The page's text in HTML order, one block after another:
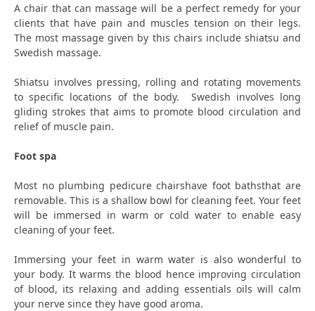
A chair that can massage will be a perfect remedy for your
clients that have pain and muscles tension on their legs.
The most massage given by this chairs include shiatsu and
Swedish massage.
Shiatsu involves pressing, rolling and rotating movements
to specific locations of the body. Swedish involves long
gliding strokes that aims to promote blood circulation and
relief of muscle pain.
Foot spa
Most no plumbing pedicure chairshave foot bathsthat are
removable. This is a shallow bowl for cleaning feet. Your feet
will be immersed in warm or cold water to enable easy
cleaning of your feet.
Immersing your feet in warm water is also wonderful to
your body. It warms the blood hence improving circulation
of blood, its relaxing and adding essentials oils will calm
your nerve since they have good aroma.